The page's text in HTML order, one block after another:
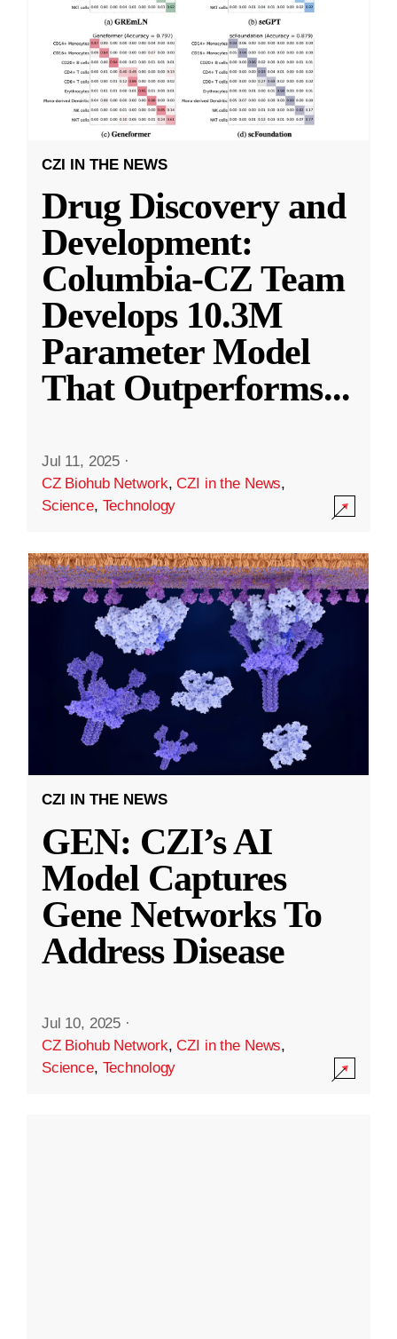
CZI IN THE NEWS
Drug Discovery and
Development:
Columbia-CZ Team
Develops 10.3M
Parameter Model
That Outperforms...
Jul 11, 2025 ·
CZ Biohub Network,CZI in the News,
Science, Technology
CZI IN THE NEWS
GEN: CZI’s AI
Model Captures
Gene Networks To
Address Disease
Jul 10, 2025 ·
CZ Biohub Network,CZI in the News,
Science, Technology